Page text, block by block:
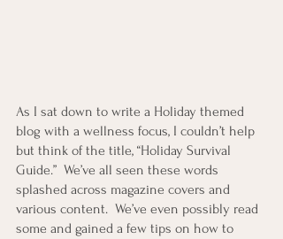
As I sat down to write a Holiday themed
blog with a wellness focus, I couldn’t help
but think of the title, “Holiday Survival
Guide.”  We’ve all seen these words
splashed across magazine covers and
various content.  We’ve even possibly read
some and gained a few tips on how to